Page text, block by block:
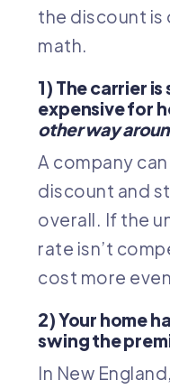
the discount is
math.
1) The carrier
expensive for
other way
A company
discount and
overall. If the
rate isn’t
cost more
2) Your home
swing the
In New